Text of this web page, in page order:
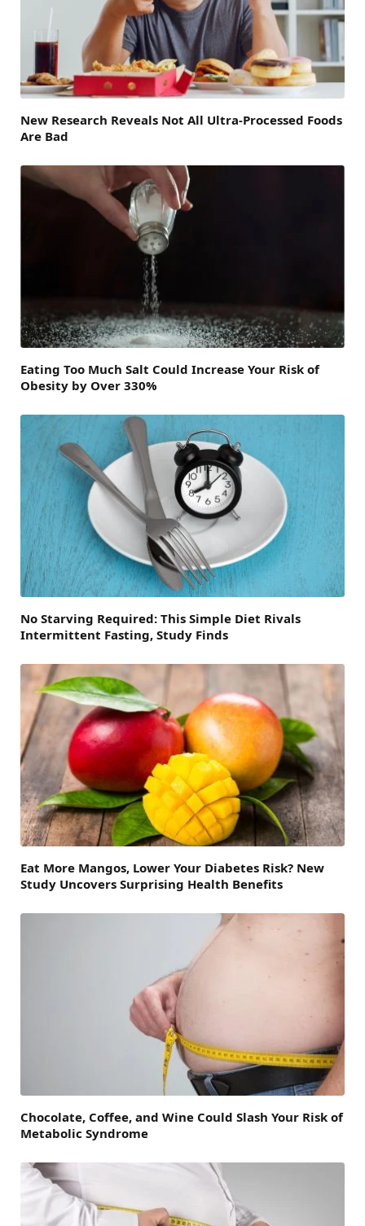
New Research Reveals Not All Ultra-Processed Foods
Are Bad
Eating Too Much Salt Could Increase Your Risk of
Obesity by Over 330%
No Starving Required: This Simple Diet Rivals
Intermittent Fasting, Study Finds
Eat More Mangos, Lower Your Diabetes Risk? New
Study Uncovers Surprising Health Benefits
Chocolate, Coffee, and Wine Could Slash Your Risk of
Metabolic Syndrome